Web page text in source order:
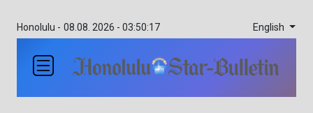
Honolulu - 08.08. 2026 - 03:50:17 English